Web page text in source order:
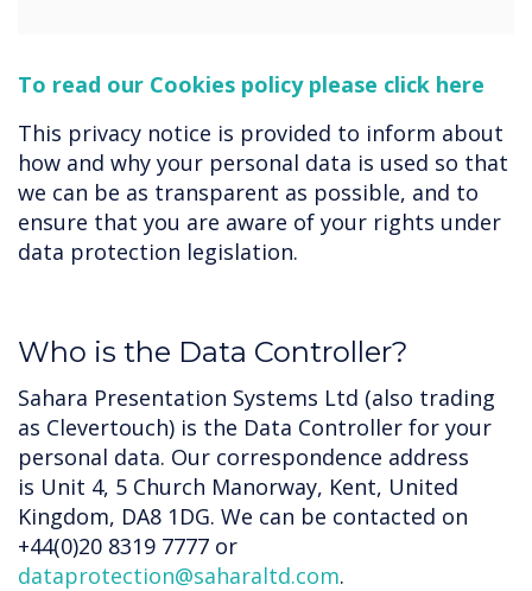
To read our Cookies policy please click here
This privacy notice is provided to inform about
how and why your personal data is used so that
we can be as transparent as possible, and to
ensure that you are aware of your rights under
data protection legislation.
Who is the Data Controller?
Sahara Presentation Systems Ltd (also trading
as Clevertouch) is the Data Controller for your
personal data. Our correspondence address
is Unit 4, 5 Church Manorway, Kent, United
Kingdom, DA8 1DG. We can be contacted on
+44(0)20 8319 7777 or
dataprotection@saharaltd.com.